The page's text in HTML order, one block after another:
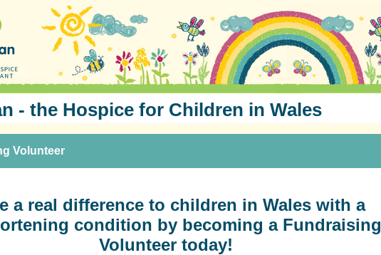
- the Hospice for Children in Wales
Volunteer
a real difference to children in Wales with a
condition by becoming a Fundraising
Volunteer today!